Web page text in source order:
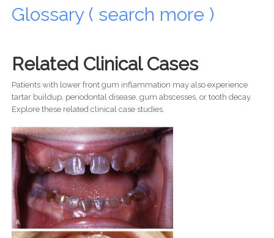
Glossary ( search more )
Related Clinical Cases
Patients with lower front gum inflammation may also experience
tartar buildup, periodontal disease, gum abscesses, or tooth decay.
Explore these related clinical case studies.